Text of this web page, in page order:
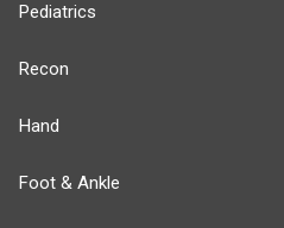
Pediatrics
Recon
Hand
Foot & Ankle